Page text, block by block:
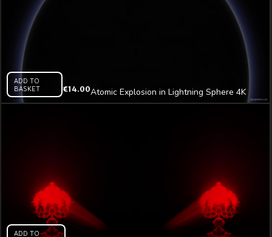
ADD TO
BASKET
€14.00Atomic Explosion in Lightning Sphere 4K
Video Art VJ Loop
ADD TO